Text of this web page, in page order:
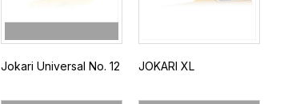
Jokari Universal No. 12 JOKARI XL